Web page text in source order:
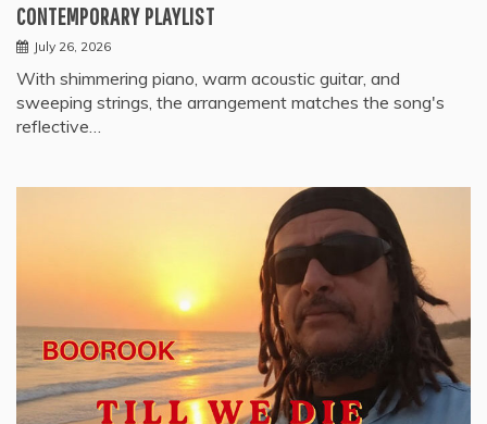
CONTEMPORARY PLAYLIST
July 26, 2026
With shimmering piano, warm acoustic guitar, and
sweeping strings, the arrangement matches the song's
reflective…